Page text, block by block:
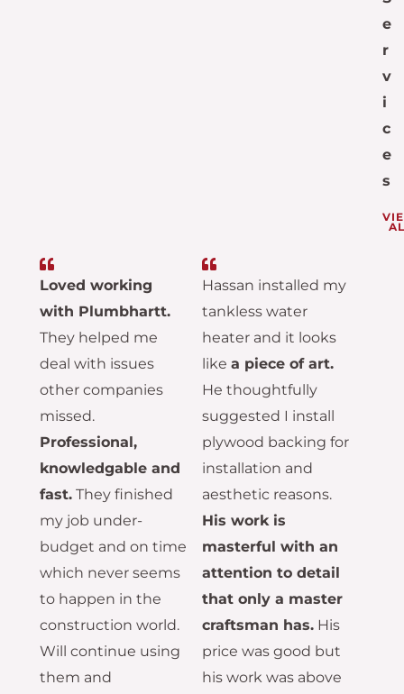
e
r
v
i
c
e
s
Loved working
with Plumbhartt.
They helped me
deal with issues
other companies
missed.
Professional,
knowledgable and
fast. They finished
my job under-
budget and on time
which never seems
to happen in the
construction world.
Will continue using
them and
Hassan installed my
tankless water
heater and it looks
like a piece of art.
He thoughtfully
suggested I install
plywood backing for
installation and
aesthetic reasons.
His work is
masterful with an
attention to detail
that only a master
craftsman has. His
price was good but
his work was above